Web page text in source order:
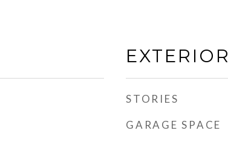
EXTERIOR
STORIES
GARAGE SPACE